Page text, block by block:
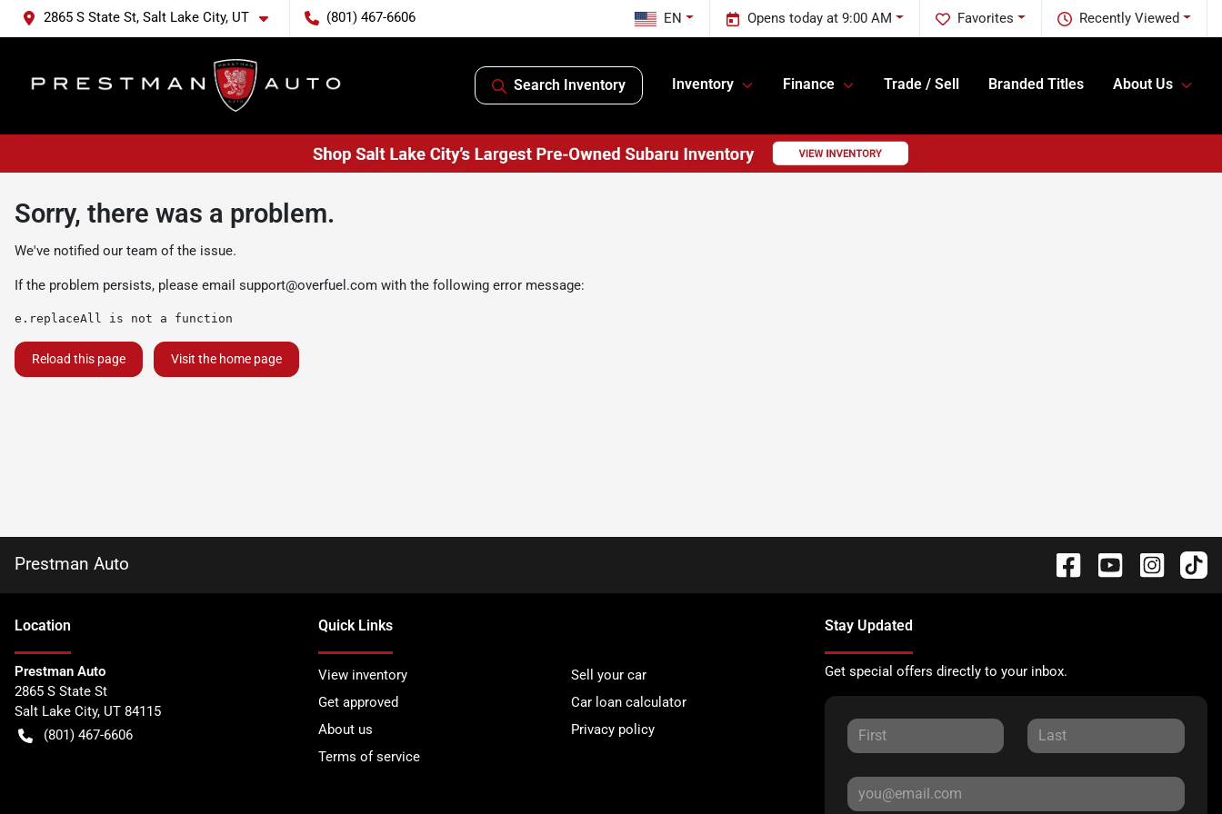
2865 S State St, Salt Lake City, UT (801) 467-6606 Recently Viewed
Favorites
Opens today at 9:00 AM
EN
Search Inventory Inventory Finance Trade / Sell Branded Titles About Us
Sorry, there was a problem.
We've notified our team of the issue.
If the problem persists, please email support@overfuel.com with the following error message:
e.replaceAll is not a function
Reload this page Visit the home page
Prestman Auto
Location
Prestman Auto
2865 S State St
Salt Lake City, UT 84115
(801) 467-6606
Quick Links
View inventory
Sell your car
Get approved
Car loan calculator
About us
Privacy policy
Terms of service
Stay Updated
Get special offers directly to your inbox.